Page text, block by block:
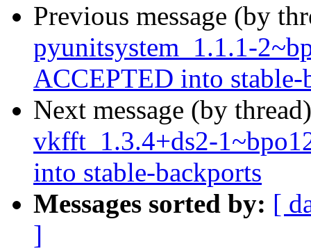
Previous message (by
pyunitsystem_1.1.1-
ACCEPTED into stable-
Next message (by
vkfft_1.3.4+ds2-
into stable-backports
Messages sorted by: [
]